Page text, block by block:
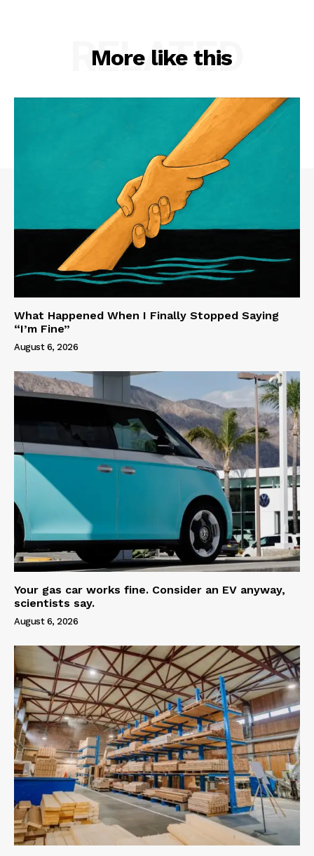
More like this
RELATED
What Happened When I Finally Stopped Saying
“I’m Fine”
August 6, 2026
Your gas car works fine. Consider an EV anyway,
scientists say.
August 6, 2026